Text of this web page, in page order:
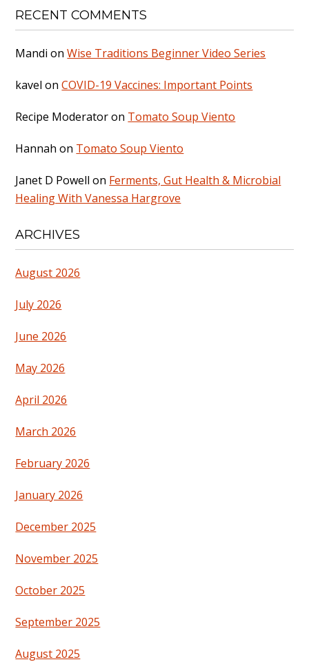
RECENT COMMENTS
Mandi onWise Traditions Beginner Video Series
kavel onCOVID-19 Vaccines: Important Points
Recipe Moderatoron Tomato Soup Viento
Hannah on Tomato Soup Viento
Janet D Powell on Ferments, Gut Health & Microbial
Healing With Vanessa Hargrove
ARCHIVES
August 2026
July 2026
June 2026
May 2026
April 2026
March 2026
February 2026
January 2026
December 2025
November 2025
October 2025
September 2025
August 2025